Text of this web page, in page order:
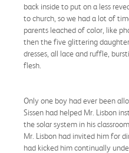
back inside to put on a less
to church, so we had a lot of
parents leached of color, like
then the five glittering
dresses, all lace and ruffle,
flesh.
Only one boy had ever been
Sissen had helped Mr. Lisbon
the solar system in his
Mr. Lisbon had invited him for
had kicked him continually